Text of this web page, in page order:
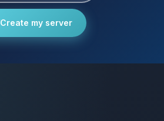
Create my server